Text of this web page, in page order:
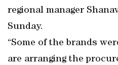
regional manager
Sunday.
“Some of the brands
are arranging the